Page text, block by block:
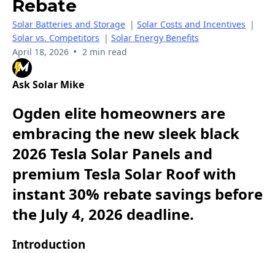
Rebate
Solar Batteries and Storage | Solar Costs and Incentives |
Solar vs. Competitors | Solar Energy Benefits
April 18, 2026 • 2 min read
Ask Solar Mike
Ogden elite homeowners are
embracing the new sleek black
2026 Tesla Solar Panels and
premium Tesla Solar Roof with
instant 30% rebate savings before
the July 4, 2026 deadline.
Introduction